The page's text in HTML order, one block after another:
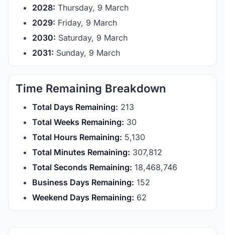
2028: Thursday, 9 March
2029: Friday, 9 March
2030: Saturday, 9 March
2031: Sunday, 9 March
Time Remaining Breakdown
Total Days Remaining: 213
Total Weeks Remaining: 30
Total Hours Remaining: 5,130
Total Minutes Remaining: 307,812
Total Seconds Remaining: 18,468,745
Business Days Remaining: 152
Weekend Days Remaining: 62